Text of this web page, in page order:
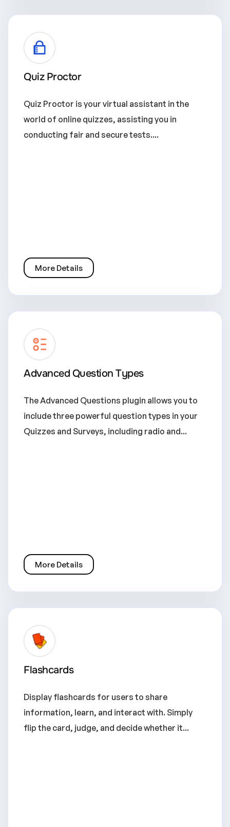
Quiz Proctor
Quiz Proctor is your virtual assistant in the
world of online quizzes, assisting you in
conducting fair and secure tests....
More Details
Advanced Question Types
The Advanced Questions plugin allows you to
include three powerful question types in your
Quizzes and Surveys, including radio and...
More Details
Flashcards
Display flashcards for users to share
information, learn, and interact with. Simply
flip the card, judge, and decide whether it...